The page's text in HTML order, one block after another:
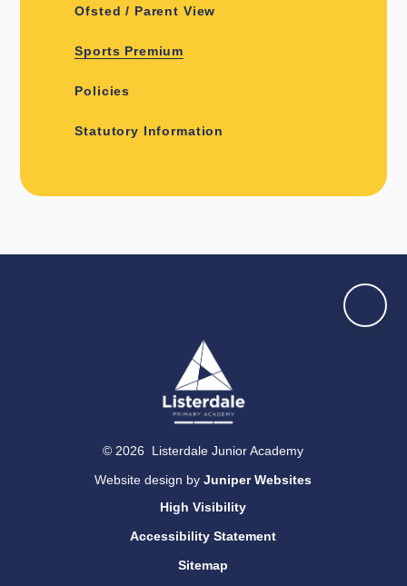
Ofsted / Parent View
Sports Premium
Policies
Statutory Information
© 2026 Listerdale Junior Academy
Website design byJuniper Websites
High Visibility
Accessibility Statement
Sitemap